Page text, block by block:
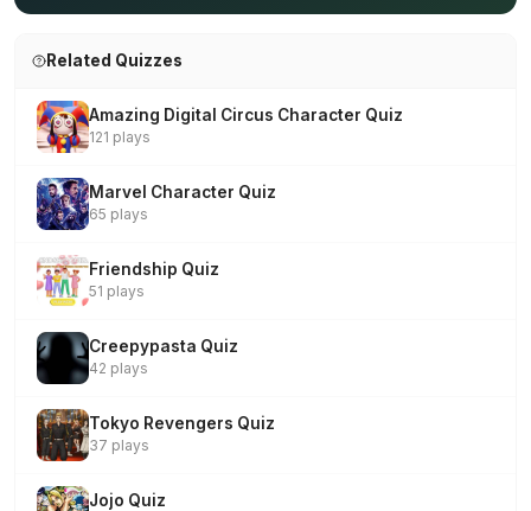
Related Quizzes
Amazing Digital Circus Character Quiz
121 plays
Marvel Character Quiz
65 plays
Friendship Quiz
51 plays
Creepypasta Quiz
42 plays
Tokyo Revengers Quiz
37 plays
Jojo Quiz